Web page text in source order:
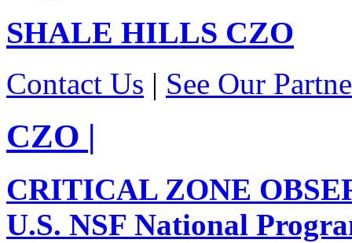
SHALE HILLS CZO
Contact Us | See Our
CZO |
CRITICAL ZONE
U.S. NSF National